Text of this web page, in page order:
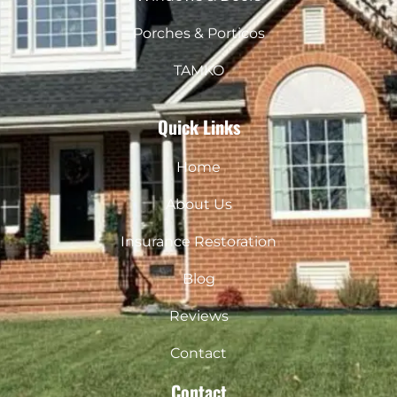
Porches & Porticos
TAMKO
Quick Links
Home
About Us
Insurance Restoration
Blog
Reviews
Contact